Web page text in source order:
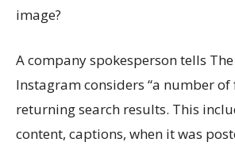
image?
A company spokesperson tells
Instagram considers “a number of
returning search results. This
content, captions, when it was